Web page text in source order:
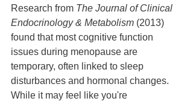
Research from The Journal of Clinical
Endocrinology & Metabolism (2013)
found that most cognitive function
issues during menopause are
temporary, often linked to sleep
disturbances and hormonal changes.
While it may feel like you're